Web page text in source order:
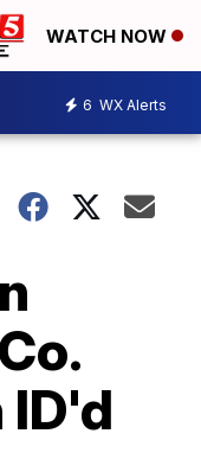
WATCH NOW
6 WX Alerts
ID'd